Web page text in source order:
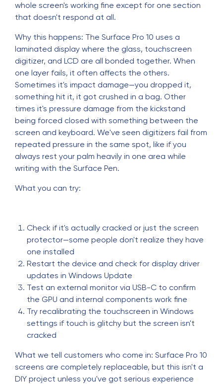
whole screen's working fine except for one section
that doesn't respond at all.
Why this happens: The Surface Pro 10 uses a
laminated display where the glass, touchscreen
digitizer, and LCD are all bonded together. When
one layer fails, it often affects the others.
Sometimes it's impact damage—you dropped it,
something hit it, it got crushed in a bag. Other
times it's pressure damage from the kickstand
being forced closed with something between the
screen and keyboard. We've seen digitizers fail from
repeated pressure in the same spot, like if you
always rest your palm heavily in one area while
writing with the Surface Pen.
What you can try:
Check if it's actually cracked or just the screen
protector—some people don't realize they have
one installed
Restart the device and check for display driver
updates in Windows Update
Test an external monitor via USB-C to confirm
the GPU and internal components work fine
Try recalibrating the touchscreen in Windows
settings if touch is glitchy but the screen isn't
cracked
What we tell customers who come in: Surface Pro 10
screens are completely replaceable, but this isn't a
DIY project unless you've got serious experience